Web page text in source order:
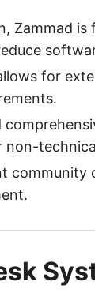
Zammad is
for
non-
community